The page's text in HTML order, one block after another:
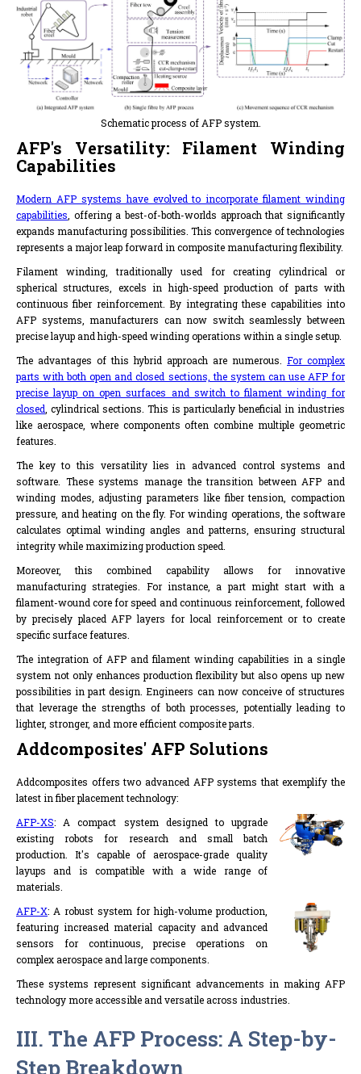
Schematic process of AFP system.
AFP's Versatility: Filament Winding
Capabilities
Modern AFP systems have evolved to incorporate filament winding
capabilities, offering a best-of-both-worlds approach that significantly
expands manufacturing possibilities. This convergence of technologies
represents a major leap forward in composite manufacturing flexibility.
Filament winding, traditionally used for creating cylindrical or
spherical structures, excels in high-speed production of parts with
continuous fiber reinforcement. By integrating these capabilities into
AFP systems, manufacturers can now switch seamlessly between
precise layup and high-speed winding operations within a single setup.
The advantages of this hybrid approach are numerous. For complex
parts with both open and closed sections, the system can use AFP for
precise layup on open surfaces and switch to filament winding for
closed, cylindrical sections. This is particularly beneficial in industries
like aerospace, where components often combine multiple geometric
features.
The key to this versatility lies in advanced control systems and
software. These systems manage the transition between AFP and
winding modes, adjusting parameters like fiber tension, compaction
pressure, and heating on the fly. For winding operations, the software
calculates optimal winding angles and patterns, ensuring structural
integrity while maximizing production speed.
Moreover, this combined capability allows for innovative
manufacturing strategies. For instance, a part might start with a
filament-wound core for speed and continuous reinforcement, followed
by precisely placed AFP layers for local reinforcement or to create
specific surface features.
The integration of AFP and filament winding capabilities in a single
system not only enhances production flexibility but also opens up new
possibilities in part design. Engineers can now conceive of structures
that leverage the strengths of both processes, potentially leading to
lighter, stronger, and more efficient composite parts.
Addcomposites' AFP Solutions
Addcomposites offers two advanced AFP systems that exemplify the
latest in fiber placement technology:
AFP-XS: A compact system designed to upgrade
existing robots for research and small batch
production. It's capable of aerospace-grade quality
layups and is compatible with a wide range of
materials.
AFP-X: A robust system for high-volume production,
featuring increased material capacity and advanced
sensors for continuous, precise operations on
complex aerospace and large components.
These systems represent significant advancements in making AFP
technology more accessible and versatile across industries.
III. The AFP Process: A Step-by-
Step Breakdown